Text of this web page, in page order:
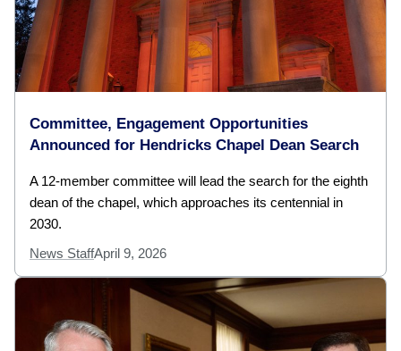
Committee, Engagement Opportunities
Announced for Hendricks Chapel Dean Search
A 12-member committee will lead the search for the eighth
dean of the chapel, which approaches its centennial in
2030.
News StaffApril 9, 2026